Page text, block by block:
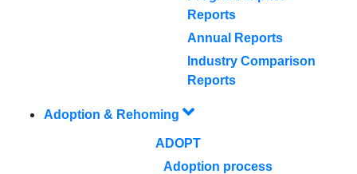
Reports
Annual Reports
Industry Comparison
Reports
Adoption & Rehoming
ADOPT
Adoption process